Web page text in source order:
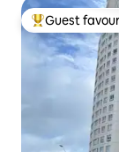
Top guest
Guest